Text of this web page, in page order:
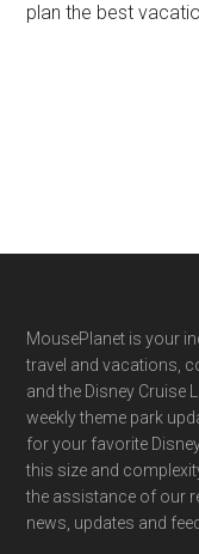
plan the best
Footer
MousePlanet is your
travel and vacations,
and the Disney Cruise
weekly theme park
for your favorite
this size and
the assistance of our
news, updates and